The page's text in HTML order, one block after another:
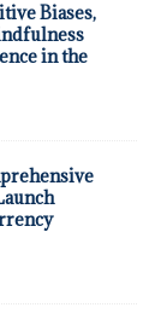
Biases,
in the